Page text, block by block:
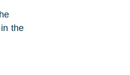
the